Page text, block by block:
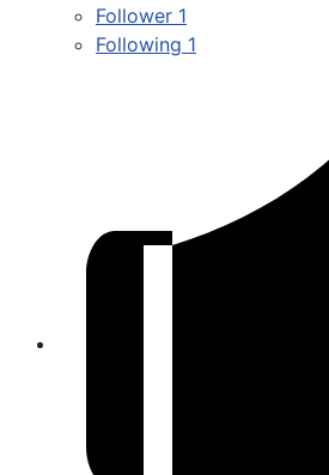
Follower 1
Following 1